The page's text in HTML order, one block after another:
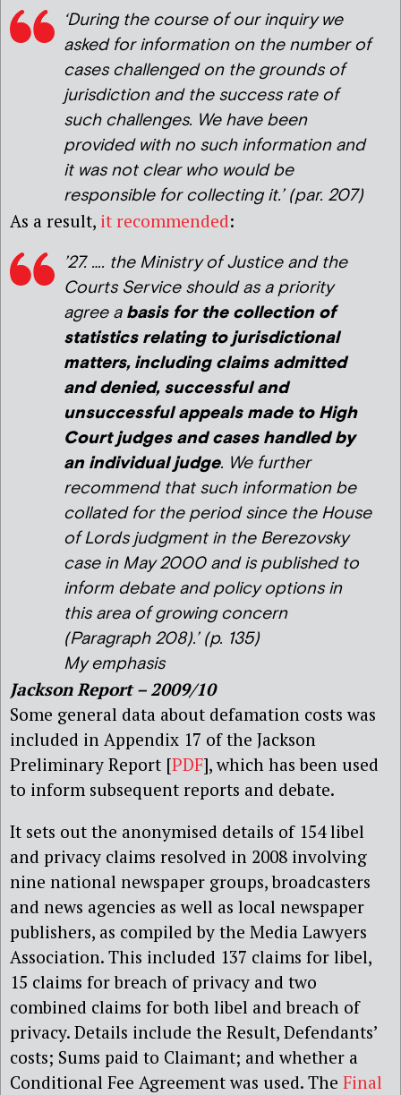
‘During the course of our inquiry we
asked for information on the number of
cases challenged on the grounds of
jurisdiction and the success rate of
such challenges. We have been
provided with no such information and
it was not clear who would be
responsible for collecting it.’ (par. 207)
As a result, it recommended:
’27. …. the Ministry of Justice and the
Courts Service should as a priority
agree abasis for the collection of
statistics relating to jurisdictional
matters, including claims admitted
and denied, successful and
unsuccessful appeals made to High
Court judges and cases handled by
an individual judge. We further
recommend that such information be
collated for the period since the House
of Lords judgment in the Berezovsky
case in May 2000 and is published to
inform debate and policy options in
this area of growing concern
(Paragraph 208).’ (p. 135)
My emphasis
Jackson Report – 2009/10
Some general data about defamation costs was
included in Appendix 17 of the Jackson
Preliminary Report [PDF], which has been used
to inform subsequent reports and debate.
It sets out the anonymised details of 154 libel
and privacy claims resolved in 2008 involving
nine national newspaper groups, broadcasters
and news agencies as well as local newspaper
publishers, as compiled by the Media Lawyers
Association. This included 137 claims for libel,
15 claims for breach of privacy and two
combined claims for both libel and breach of
privacy. Details include the Result, Defendants’
costs; Sums paid to Claimant; and whether a
Conditional Fee Agreement was used. The Final